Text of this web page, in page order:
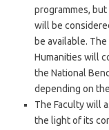
programmes, but
will be
be available.
Humanities will
the National
depending on
The Faculty will
the light of its